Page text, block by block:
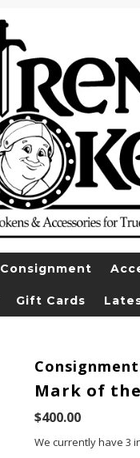
Consignment
Gift Cards
Consignment
Mark of the
$400.00
We currently have 3